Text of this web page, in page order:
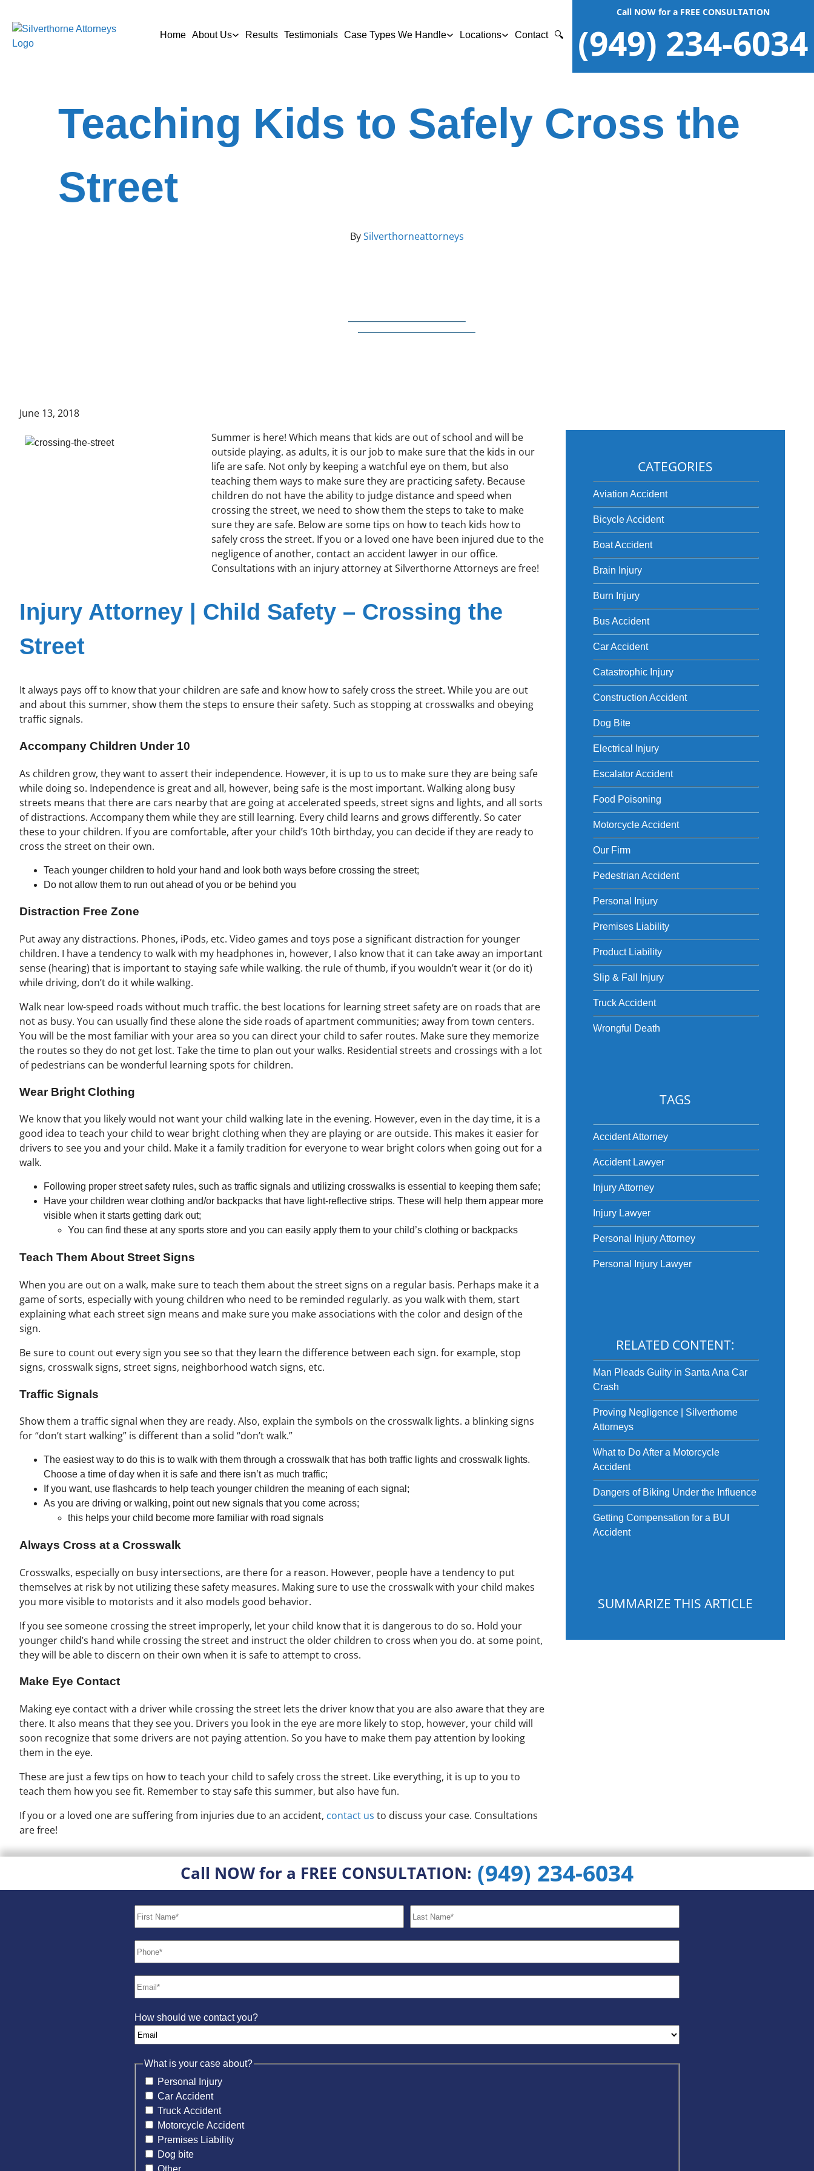
Home About Us Results Testimonials Case Types We Handle Locations Contact 🔍
Call NOW for a FREE CONSULTATION
(949) 234-6034
Teaching Kids to Safely Cross the
Street
BySilverthorneattorneys
June 13, 2018
Summer is here! Which means that kids are out of school and will be
outside playing. as adults, it is our job to make sure that the kids in our
life are safe. Not only by keeping a watchful eye on them, but also
teaching them ways to make sure they are practicing safety. Because
children do not have the ability to judge distance and speed when
crossing the street, we need to show them the steps to take to make
sure they are safe. Below are some tips on how to teach kids how to
safely cross the street. If you or a loved one have been injured due to the
negligence of another, contact an accident lawyer in our office.
Consultations with an injury attorney at Silverthorne Attorneys are free!
Injury Attorney | Child Safety – Crossing the
Street
It always pays off to know that your children are safe and know how to safely cross the street. While you are out
and about this summer, show them the steps to ensure their safety. Such as stopping at crosswalks and obeying
traffic signals.
Accompany Children Under 10
As children grow, they want to assert their independence. However, it is up to us to make sure they are being safe
while doing so. Independence is great and all, however, being safe is the most important. Walking along busy
streets means that there are cars nearby that are going at accelerated speeds, street signs and lights, and all sorts
of distractions. Accompany them while they are still learning. Every child learns and grows differently. So cater
these to your children. If you are comfortable, after your child’s 10th birthday, you can decide if they are ready to
cross the street on their own.
Teach younger children to hold your hand and look both ways before crossing the street;
Do not allow them to run out ahead of you or be behind you
Distraction Free Zone
Put away any distractions. Phones, iPods, etc. Video games and toys pose a significant distraction for younger
children. I have a tendency to walk with my headphones in, however, I also know that it can take away an important
sense (hearing) that is important to staying safe while walking. the rule of thumb, if you wouldn’t wear it (or do it)
while driving, don’t do it while walking.
Walk near low-speed roads without much traffic. the best locations for learning street safety are on roads that are
not as busy. You can usually find these alone the side roads of apartment communities; away from town centers.
You will be the most familiar with your area so you can direct your child to safer routes. Make sure they memorize
the routes so they do not get lost. Take the time to plan out your walks. Residential streets and crossings with a lot
of pedestrians can be wonderful learning spots for children.
Wear Bright Clothing
We know that you likely would not want your child walking late in the evening. However, even in the day time, it is a
good idea to teach your child to wear bright clothing when they are playing or are outside. This makes it easier for
drivers to see you and your child. Make it a family tradition for everyone to wear bright colors when going out for a
walk.
Following proper street safety rules, such as traffic signals and utilizing crosswalks is essential to keeping them safe;
Have your children wear clothing and/or backpacks that have light-reflective strips. These will help them appear more
visible when it starts getting dark out;
You can find these at any sports store and you can easily apply them to your child’s clothing or backpacks
Teach Them About Street Signs
When you are out on a walk, make sure to teach them about the street signs on a regular basis. Perhaps make it a
game of sorts, especially with young children who need to be reminded regularly. as you walk with them, start
explaining what each street sign means and make sure you make associations with the color and design of the
sign.
Be sure to count out every sign you see so that they learn the difference between each sign. for example, stop
signs, crosswalk signs, street signs, neighborhood watch signs, etc.
Traffic Signals
Show them a traffic signal when they are ready. Also, explain the symbols on the crosswalk lights. a blinking signs
for “don’t start walking” is different than a solid “don’t walk.”
The easiest way to do this is to walk with them through a crosswalk that has both traffic lights and crosswalk lights.
Choose a time of day when it is safe and there isn’t as much traffic;
If you want, use flashcards to help teach younger children the meaning of each signal;
As you are driving or walking, point out new signals that you come across;
this helps your child become more familiar with road signals
Always Cross at a Crosswalk
Crosswalks, especially on busy intersections, are there for a reason. However, people have a tendency to put
themselves at risk by not utilizing these safety measures. Making sure to use the crosswalk with your child makes
you more visible to motorists and it also models good behavior.
If you see someone crossing the street improperly, let your child know that it is dangerous to do so. Hold your
younger child’s hand while crossing the street and instruct the older children to cross when you do. at some point,
they will be able to discern on their own when it is safe to attempt to cross.
Make Eye Contact
Making eye contact with a driver while crossing the street lets the driver know that you are also aware that they are
there. It also means that they see you. Drivers you look in the eye are more likely to stop, however, your child will
soon recognize that some drivers are not paying attention. So you have to make them pay attention by looking
them in the eye.
These are just a few tips on how to teach your child to safely cross the street. Like everything, it is up to you to
teach them how you see fit. Remember to stay safe this summer, but also have fun.
If you or a loved one are suffering from injuries due to an accident, contact us to discuss your case. Consultations
are free!
CATEGORIES
Aviation Accident
Bicycle Accident
Boat Accident
Brain Injury
Burn Injury
Bus Accident
Car Accident
Catastrophic Injury
Construction Accident
Dog Bite
Electrical Injury
Escalator Accident
Food Poisoning
Motorcycle Accident
Our Firm
Pedestrian Accident
Personal Injury
Premises Liability
Product Liability
Slip & Fall Injury
Truck Accident
Wrongful Death
TAGS
Accident Attorney
Accident Lawyer
Injury Attorney
Injury Lawyer
Personal Injury Attorney
Personal Injury Lawyer
RELATED CONTENT:
Man Pleads Guilty in Santa Ana Car
Crash
Proving Negligence | Silverthorne
Attorneys
What to Do After a Motorcycle
Accident
Dangers of Biking Under the Influence
Getting Compensation for a BUI
Accident
SUMMARIZE THIS ARTICLE
Call NOW for a FREE CONSULTATION: (949) 234-6034
How should we contact you?
What is your case about?
Personal Injury
Car Accident
Truck Accident
Motorcycle Accident
Premises Liability
Dog bite
Other